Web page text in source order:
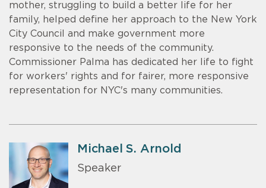
mother, struggling to build a better life for her
family, helped define her approach to the New York
City Council and make government more
responsive to the needs of the community.
Commissioner Palma has dedicated her life to fight
for workers' rights and for fairer, more responsive
representation for NYC's many communities.
Michael S. Arnold
Speaker